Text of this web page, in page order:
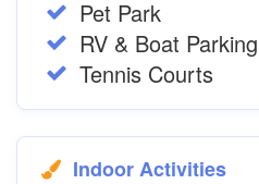
Pet Park
RV & Boat Parking
Tennis Courts
Indoor Activities